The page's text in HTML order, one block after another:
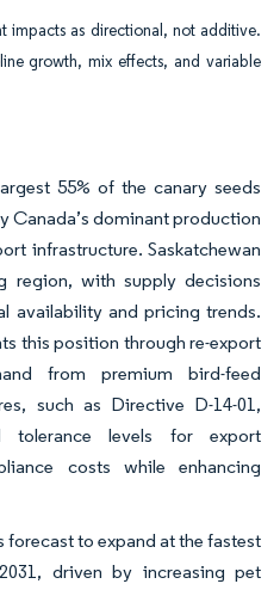
impacts as directional, not additive.
growth, mix effects, and variable
55% of the canary seeds
Canada’s dominant production
infrastructure. Saskatchewan
region, with supply decisions
availability and pricing trends.
this position through re-export
from premium bird-feed
such as Directive D-14-01,
tolerance levels for export
costs while enhancing
forecast to expand at the fastest
driven by increasing pet